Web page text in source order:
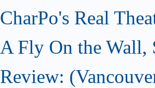
CharPo's Real
A Fly On the Wall,
Review: